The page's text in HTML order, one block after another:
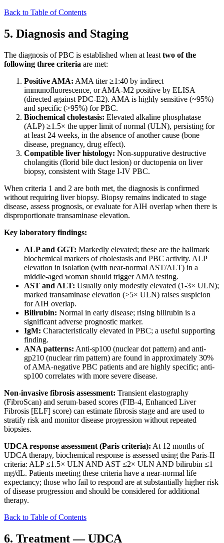
Back to Table of Contents
5. Diagnosis and Staging
The diagnosis of PBC is established when at least two of the
following three criteria are met:
Positive AMA: AMA titer ≥1:40 by indirect
immunofluorescence, or AMA-M2 positive by ELISA
(directed against PDC-E2). AMA is highly sensitive (~95%)
and specific (>95%) for PBC.
Biochemical cholestasis: Elevated alkaline phosphatase
(ALP) ≥1.5× the upper limit of normal (ULN), persisting for
at least 24 weeks, in the absence of another cause (bone
disease, pregnancy, drug effect).
Compatible liver histology: Non-suppurative destructive
cholangitis (florid bile duct lesion) or ductopenia on liver
biopsy, consistent with Stage I-IV PBC.
When criteria 1 and 2 are both met, the diagnosis is confirmed
without requiring liver biopsy. Biopsy remains indicated to stage
disease, assess prognosis, or evaluate for AIH overlap when there is
disproportionate transaminase elevation.
Key laboratory findings:
ALP and GGT: Markedly elevated; these are the hallmark
biochemical markers of cholestasis and PBC activity. ALP
elevation in isolation (with near-normal AST/ALT) in a
middle-aged woman should trigger AMA testing.
AST and ALT: Usually only modestly elevated (1-3× ULN);
marked transaminase elevation (>5× ULN) raises suspicion
for AIH overlap.
Bilirubin: Normal in early disease; rising bilirubin is a
significant adverse prognostic marker.
IgM: Characteristically elevated in PBC; a useful supporting
finding.
ANA patterns: Anti-sp100 (nuclear dot pattern) and anti-
gp210 (nuclear rim pattern) are found in approximately 30%
of AMA-negative PBC patients and are highly specific; anti-
sp100 correlates with more severe disease.
Non-invasive fibrosis assessment: Transient elastography
(FibroScan) and serum-based scores (FIB-4, Enhanced Liver
Fibrosis [ELF] score) can estimate fibrosis stage and are used to
stratify risk and monitor disease progression without repeated
biopsies.
UDCA response assessment (Paris criteria): At 12 months of
UDCA therapy, biochemical response is assessed using the Paris-II
criteria: ALP ≤1.5× ULN AND AST ≤2× ULN AND bilirubin ≤1
mg/dL. Patients meeting these criteria have a near-normal life
expectancy; those who fail to respond are at substantially higher risk
of disease progression and should be considered for additional
therapy.
Back to Table of Contents
6. Treatment — UDCA